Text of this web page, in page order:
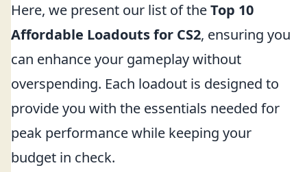
Here, we present our list of theTop 10
Affordable Loadouts for CS2, ensuring you
can enhance your gameplay without
overspending. Each loadout is designed to
provide you with the essentials needed for
peak performance while keeping your
budget in check.